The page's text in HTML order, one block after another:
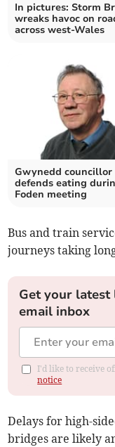
In pictures: Storm
wreaks havoc on
across west-Wales
Gwynedd councillor
defends eating
Foden meeting
Bus and train
journeys taking
Get your
email inbox
I'd like to receive
notice
Delays for high-
bridges are likely